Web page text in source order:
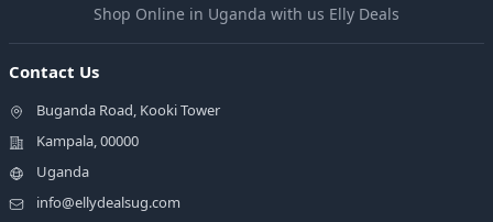
Shop Online in Uganda with us Elly Deals
Contact Us
Buganda Road, Kooki Tower
Kampala, 00000
Uganda
info@ellydealsug.com